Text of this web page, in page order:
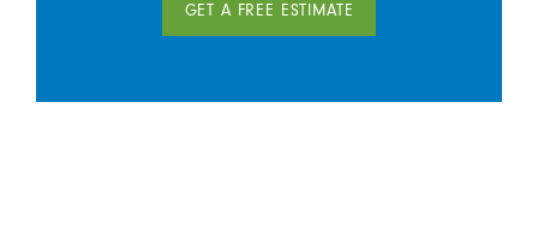
GET A FREE ESTIMATE